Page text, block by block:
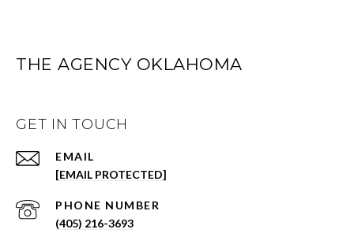
THE AGENCY OKLAHOMA
GET IN TOUCH
EMAIL
[EMAIL PROTECTED]
PHONE NUMBER
(405) 216-3693